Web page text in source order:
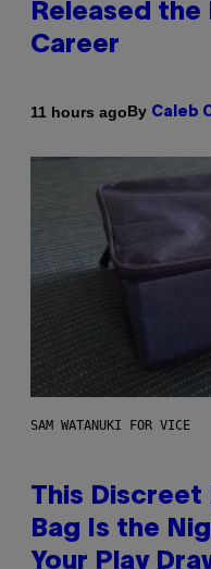
Released
Career
11 hours agoBy Caleb
SAM WATANUKI FOR VICE
This Discreet
Bag Is the
Your Play